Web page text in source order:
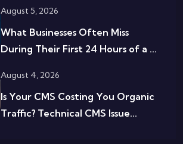
August 5, 2026
What Businesses Often Miss
During Their First 24 Hours of a ...
August 4, 2026
Is Your CMS Costing You Organic
Traffic? Technical CMS Issue...